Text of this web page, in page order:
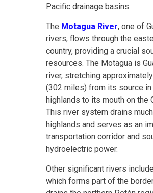
Pacific drainage basins.
The Motagua River, one of
rivers, flows through the
country, providing a crucial
resources. The Motagua is
river, stretching
(302 miles) from its source
highlands to its mouth on the
This river system drains
highlands and serves as an
transportation corridor and
hydroelectric power.
Other significant rivers
which forms part of the